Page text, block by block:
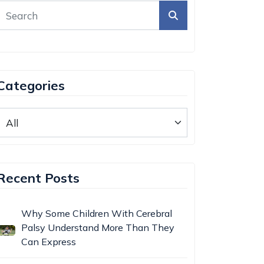
Posts
Why Some Children With Cerebral
Palsy Understand More Than They
Can Express